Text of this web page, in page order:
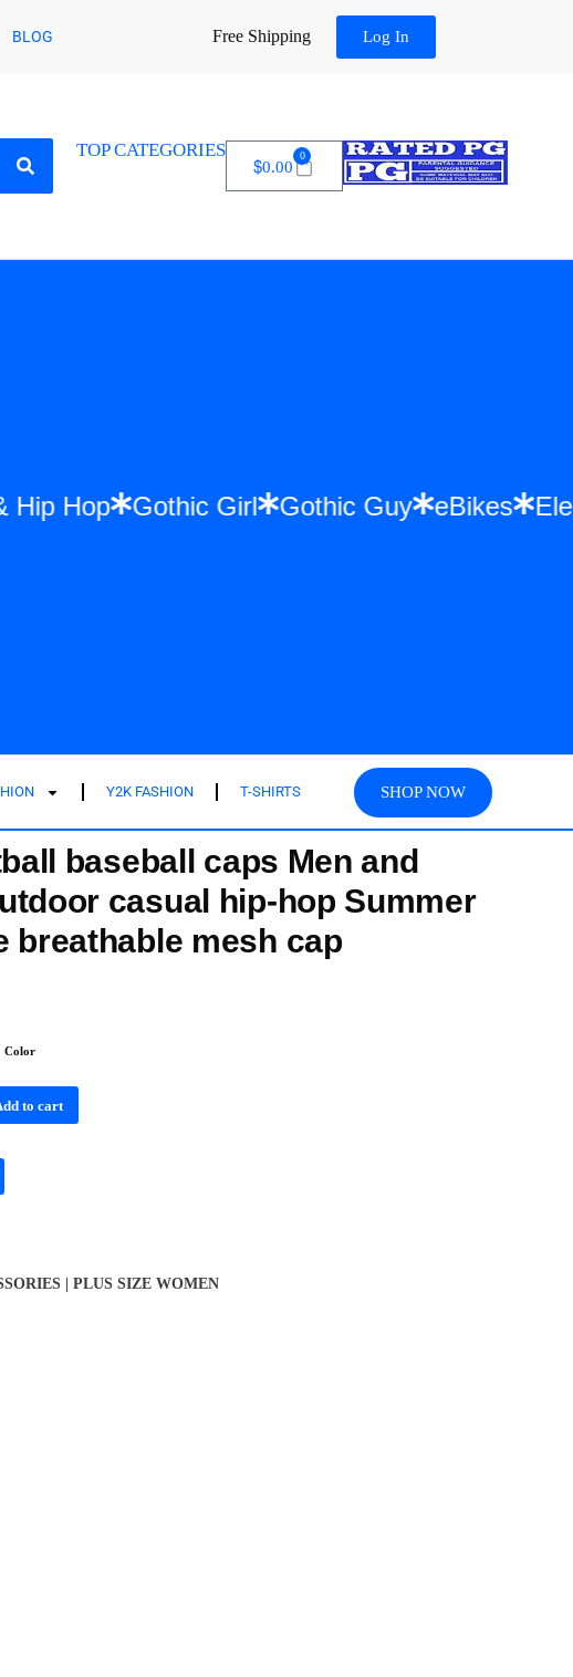
BLOG Free Shipping Log In
TOP CATEGORIES
$0.00
0
& Hip Hop Gothic Girl Gothic Guy
Y2K FASHION T-SHIRTS SHOP NOW
baseball caps Men and
casual hip-hop Summer
breathable mesh cap
Color
to cart
| PLUS SIZE WOMEN